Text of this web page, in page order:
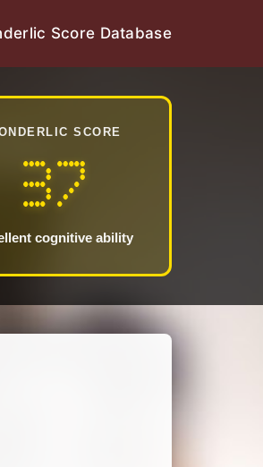
Score Database
SCORE
37
cognitive ability